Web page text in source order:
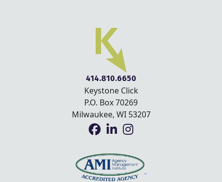
414.810.6650
Keystone Click
P.O. Box 70269
Milwaukee, WI 53207